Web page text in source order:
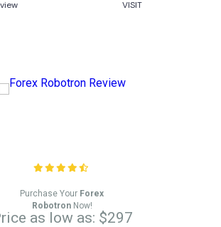
VISIT
Purchase Your Forex
RobotronNow!
as low as: $297